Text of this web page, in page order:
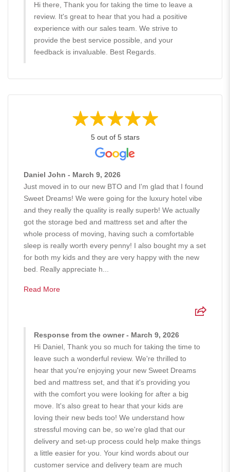
Hi there, Thank you for taking the time to leave a
review. It's great to hear that you had a positive
experience with our sales team. We strive to
provide the best service possible, and your
feedback is invaluable. Best Regards.
5 out of 5 stars
Daniel John - March 9, 2026
Just moved in to our new BTO and I'm glad that I found
Sweet Dreams! We were going for the luxury hotel vibe
and they really the quality is really superb! We actually
got the storage bed and mattress set and after the
whole process of moving, having such a comfortable
sleep is really worth every penny! I also bought my a set
for both my kids and they are very happy with the new
bed. Really appreciate h...
Read More
Response from the owner - March 9, 2026
Hi Daniel, Thank you so much for taking the time to
leave such a wonderful review. We're thrilled to
hear that you're enjoying your new Sweet Dreams
bed and mattress set, and that it's providing you
with the comfort you were looking for after a big
move. It's also great to hear that your kids are
loving their new beds too! We understand how
stressful moving can be, so we're glad that our
delivery and set-up process could help make things
a little easier for you. Your kind words about our
customer service and delivery team are much